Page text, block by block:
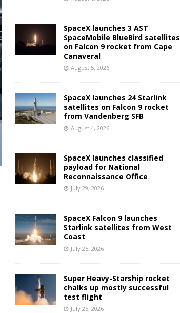
SpaceX launches 3 AST
SpaceMobile BlueBird satellites
on Falcon 9 rocket from Cape
Canaveral
August 5, 2026
SpaceX launches 24 Starlink
satellites on Falcon 9 rocket
from Vandenberg SFB
August 4, 2026
SpaceX launches classified
payload for National
Reconnaissance Office
July 29, 2026
SpaceX Falcon 9 launches
Starlink satellites from West
Coast
July 25, 2026
Super Heavy-Starship rocket
chalks up mostly successful
test flight
July 25, 2026